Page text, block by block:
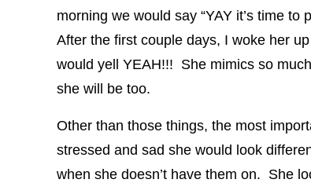
morning we would say “YAY it’s time
After the first couple days, I woke her
would yell YEAH!!! She mimics so
she will be too.
Other than those things, the most
stressed and sad she would look
when she doesn’t have them on. She